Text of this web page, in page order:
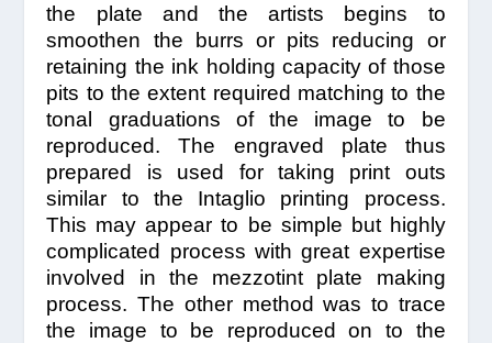
the plate and the artists begins to
smoothen the burrs or pits reducing or
retaining the ink holding capacity of those
pits to the extent required matching to the
tonal graduations of the image to be
reproduced. The engraved plate thus
prepared is used for taking print outs
similar to the Intaglio printing process.
This may appear to be simple but highly
complicated process with great expertise
involved in the mezzotint plate making
process. The other method was to trace
the image to be reproduced on to the